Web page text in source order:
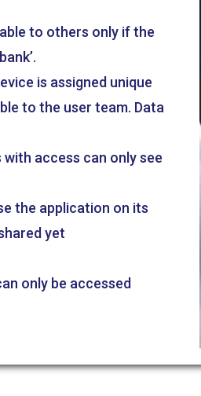
to others only if the
is assigned unique
to the user team. Data
access can only see
the application on its
yet
only be accessed